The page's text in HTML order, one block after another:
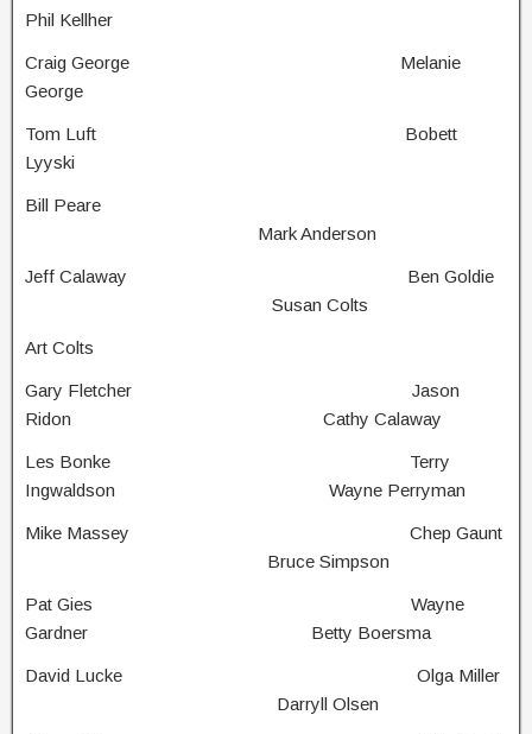
Phil Kellher
Craig George Melanie
George
Tom Luft Bobett
Lyyski
Bill Peare
Mark Anderson
Jeff Calaway Ben Goldie
Susan Colts
Art Colts
Gary Fletcher Jason
Ridon Cathy Calaway
Les Bonke Terry
Ingwaldson Wayne Perryman
Mike Massey Chep Gaunt
Bruce Simpson
Pat Gies Wayne
Gardner Betty Boersma
David Lucke Olga Miller
Darryll Olsen